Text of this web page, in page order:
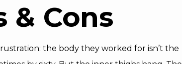
& Cons
the body they worked for isn’t the